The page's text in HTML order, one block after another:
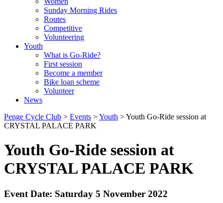
Sunday Morning Rides
Routes
Competitive
Volunteering
Youth
What is Go-Ride?
First session
Become a member
Bike loan scheme
Volunteer
News
Penge Cycle Club > Events >Youth >Youth Go-Ride session at
CRYSTAL PALACE PARK
Youth Go-Ride session at
CRYSTAL PALACE PARK
Event Date: Saturday 5 November 2022